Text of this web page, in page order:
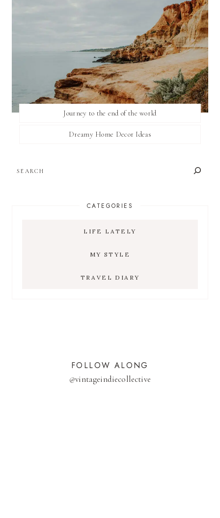
Journey to the end of the world
Dreamy Home Decor Ideas
CATEGORIES
LIFE LATELY
MY STYLE
TRAVEL DIARY
FOLLOW ALONG
@vintageindiecollective